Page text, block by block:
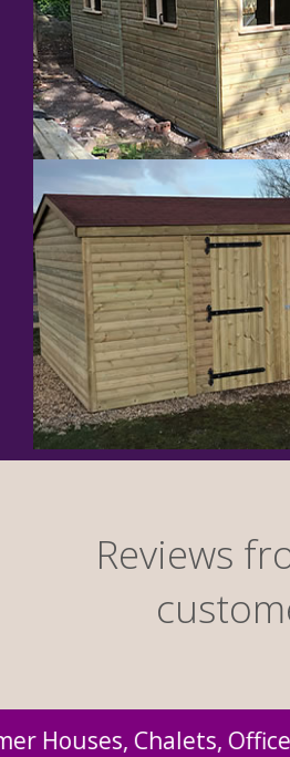
Reviews
by us and